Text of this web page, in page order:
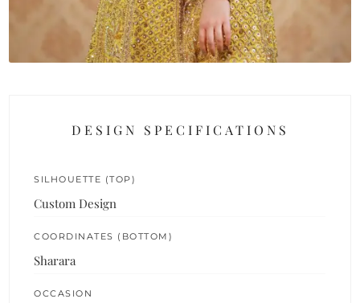
DESIGN SPECIFICATIONS
SILHOUETTE (TOP)
Custom Design
COORDINATES (BOTTOM)
Sharara
OCCASION